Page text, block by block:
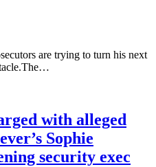
are trying to turn his next
with alleged
Sophie
security exec